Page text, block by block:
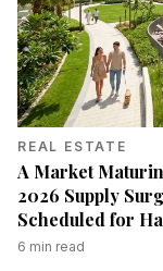
REAL ESTATE
A Market
2026 Supply
Scheduled for
6 min read